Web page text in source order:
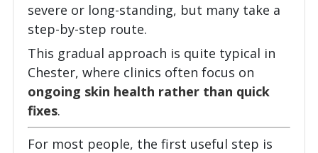
severe or long-standing, but many take a
step-by-step route.
This gradual approach is quite typical in
Chester, where clinics often focus on
ongoing skin health rather than quick
fixes.
For most people, the first useful step is